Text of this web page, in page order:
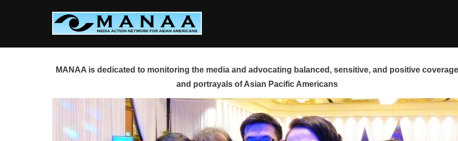
MANAA is dedicated to monitoring the media and advocating balanced, sensitive, and positive
and portrayals of Asian Pacific Americans